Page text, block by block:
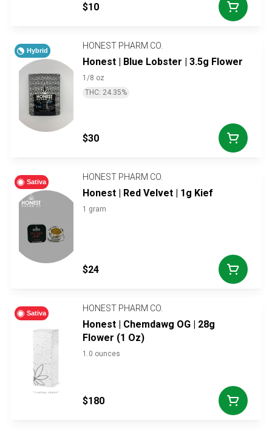
$10
Hybrid HONEST PHARM CO.
Honest | Blue Lobster | 3.5g Flower
1/8 oz
THC: 24.35%
$30
Sativa HONEST PHARM CO.
Honest | Red Velvet | 1g Kief
1 gram
$24
Sativa HONEST PHARM CO.
Honest | Chemdawg OG | 28g
Flower (1 Oz)
1.0 ounces
$180